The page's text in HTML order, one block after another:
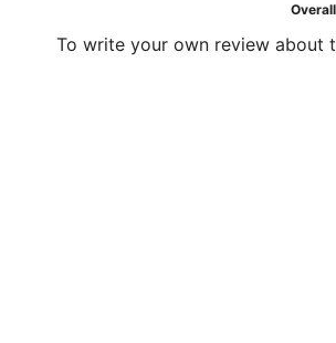
To write your own review about